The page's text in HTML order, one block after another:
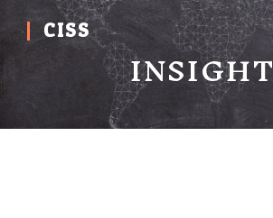
CISS
INSIGHT